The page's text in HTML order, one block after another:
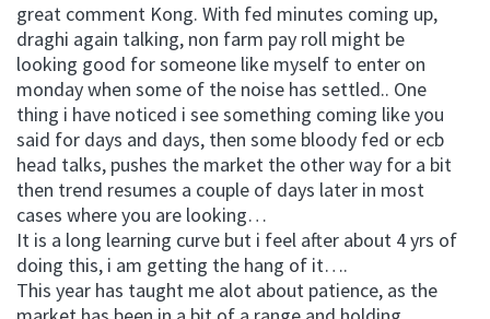
great comment Kong. With fed minutes coming up,
draghi again talking, non farm pay roll might be
looking good for someone like myself to enter on
monday when some of the noise has settled.. One
thing i have noticed i see something coming like you
said for days and days, then some bloody fed or ecb
head talks, pushes the market the other way for a bit
then trend resumes a couple of days later in most
cases where you are looking…
It is a long learning curve but i feel after about 4 yrs of
doing this, i am getting the hang of it….
This year has taught me alot about patience, as the